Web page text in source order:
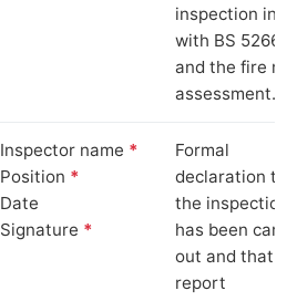
inspection in
with BS 5266‑1
and the fire
assessment.
Inspector name *
Position *
Date
Signature *
Formal
declaration
the inspection
has been
out and that
report